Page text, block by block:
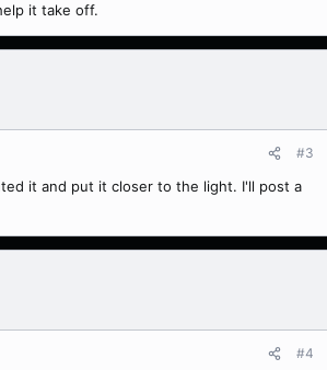
it take off.
#3
it and put it closer to the light. I'll post a
#4